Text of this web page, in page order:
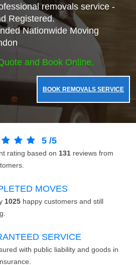
removals service -
Registered.
Nationwide Moving
and Book Online.
BOOK REMOVALS SERVICE
5 /5
rating based on 131 reviews from
MOVES
1025 happy customers and still
SERVICE
with public liability and goods in